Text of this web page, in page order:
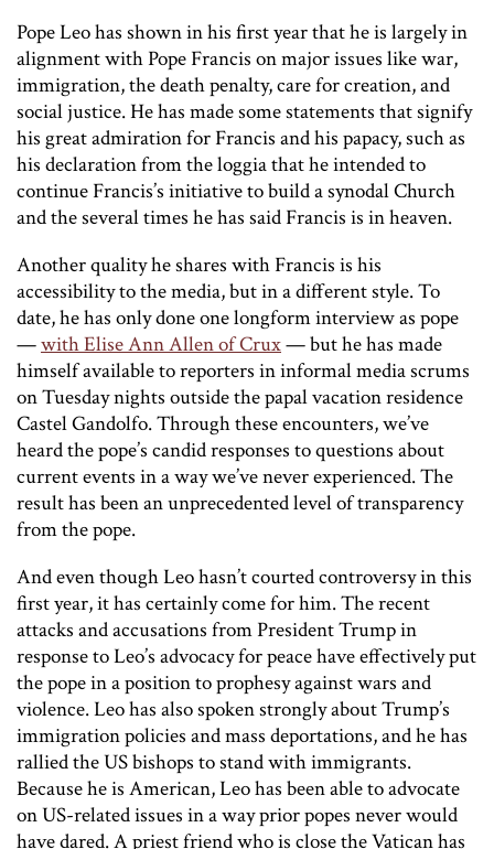
Pope Leo has shown in his first year that he is largely in
alignment with Pope Francis on major issues like war,
immigration, the death penalty, care for creation, and
social justice. He has made some statements that signify
his great admiration for Francis and his papacy, such as
his declaration from the loggia that he intended to
continue Francis’s initiative to build a synodal Church
and the several times he has said Francis is in heaven.
Another quality he shares with Francis is his
accessibility to the media, but in a different style. To
date, he has only done one longform interview as pope
—with Elise Ann Allen of Crux— but he has made
himself available to reporters in informal media scrums
on Tuesday nights outside the papal vacation residence
Castel Gandolfo. Through these encounters, we’ve
heard the pope’s candid responses to questions about
current events in a way we’ve never experienced. The
result has been an unprecedented level of transparency
from the pope.
And even though Leo hasn’t courted controversy in this
first year, it has certainly come for him. The recent
attacks and accusations from President Trump in
response to Leo’s advocacy for peace have effectively put
the pope in a position to prophesy against wars and
violence. Leo has also spoken strongly about Trump’s
immigration policies and mass deportations, and he has
rallied the US bishops to stand with immigrants.
Because he is American, Leo has been able to advocate
on US-related issues in a way prior popes never would
have dared. A priest friend who is close the Vatican has